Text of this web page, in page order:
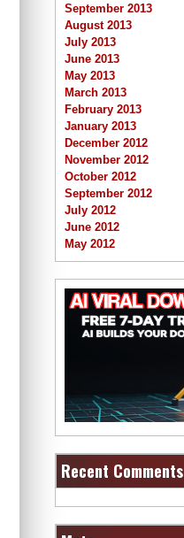
September 2013
August 2013
July 2013
June 2013
May 2013
March 2013
February 2013
January 2013
December 2012
November 2012
October 2012
September 2012
July 2012
June 2012
May 2012
Recent Comments